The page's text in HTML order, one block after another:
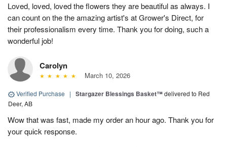
Loved, loved, loved the flowers they are beautiful as always. I
can count on the the amazing artist's at Grower's Direct, for
their professionalism every time. Thank you for doing, such a
wonderful job!
Carolyn
March 10, 2026
Verified Purchase | Stargazer Blessings Basket™delivered to Red
Deer, AB
Wow that was fast, made my order an hour ago. Thank you for
your quick response.